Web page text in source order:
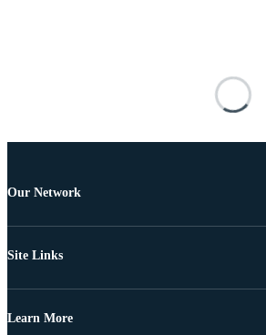
Our Network
Site Links
Learn More